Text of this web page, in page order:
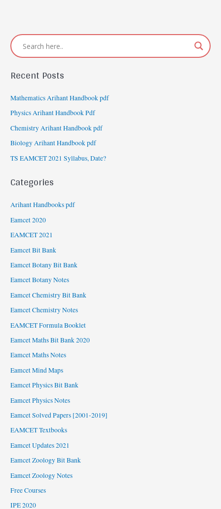
Recent Posts
Mathematics Arihant Handbook pdf
Physics Arihant Handbook Pdf
Chemistry Arihant Handbook pdf
Biology Arihant Handbook pdf
TS EAMCET 2021 Syllabus, Date?
Categories
Arihant Handbooks pdf
Eamcet 2020
EAMCET 2021
Eamcet Bit Bank
Eamcet Botany Bit Bank
Eamcet Botany Notes
Eamcet Chemistry Bit Bank
Eamcet Chemistry Notes
EAMCET Formula Booklet
Eamcet Maths Bit Bank 2020
Eamcet Maths Notes
Eamcet Mind Maps
Eamcet Physics Bit Bank
Eamcet Physics Notes
Eamcet Solved Papers [2001-2019]
EAMCET Textbooks
Eamcet Updates 2021
Eamcet Zoology Bit Bank
Eamcet Zoology Notes
Free Courses
IPE 2020